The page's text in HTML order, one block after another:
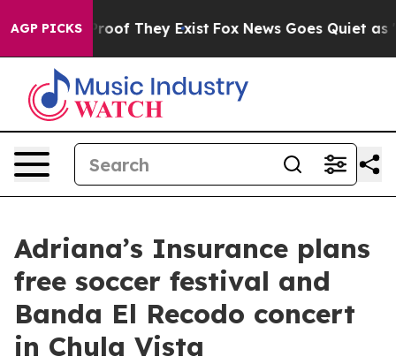
AGP PICKSno Proof They Exist Fox News Goes Quiet as
Adriana’s Insurance plans
free soccer festival and
Banda El Recodo concert
in Chula Vista